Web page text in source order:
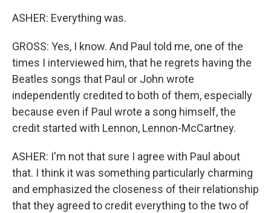
ASHER: Everything was.
GROSS: Yes, I know. And Paul told me, one of the
times I interviewed him, that he regrets having the
Beatles songs that Paul or John wrote
independently credited to both of them, especially
because even if Paul wrote a song himself, the
credit started with Lennon, Lennon-McCartney.
ASHER: I'm not that sure I agree with Paul about
that. I think it was something particularly charming
and emphasized the closeness of their relationship
that they agreed to credit everything to the two of